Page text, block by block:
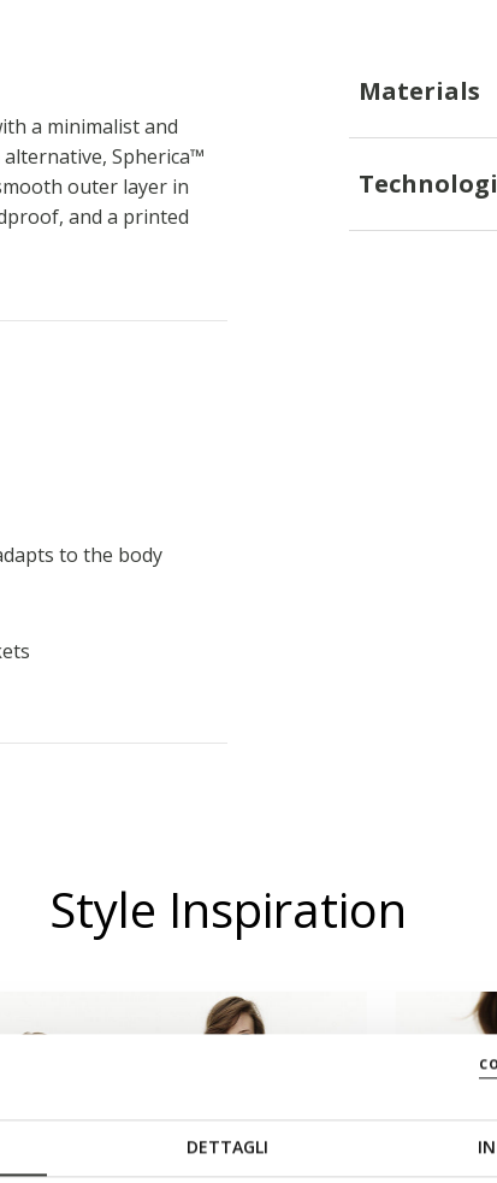
DETTAGLI
a minimalist and
Spherica™
outer layer in
and a printed
to the body
Materials
Style Inspiration